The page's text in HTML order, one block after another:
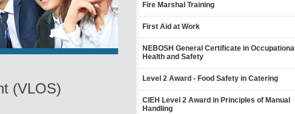
(VLOS)
Fire Marshal Training
First Aid at Work
NEBOSH General Certificate in Occupational
Health and Safety
Level 2 Award - Food Safety in Catering
CIEH Level 2 Award in Principles of Manual
Handling